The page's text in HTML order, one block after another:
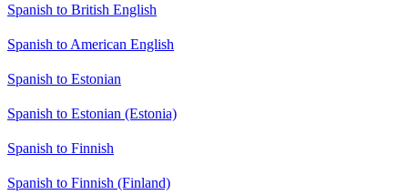
Spanish to British English
Spanish to American English
Spanish to Estonian
Spanish to Estonian (Estonia)
Spanish to Finnish
Spanish to Finnish (Finland)